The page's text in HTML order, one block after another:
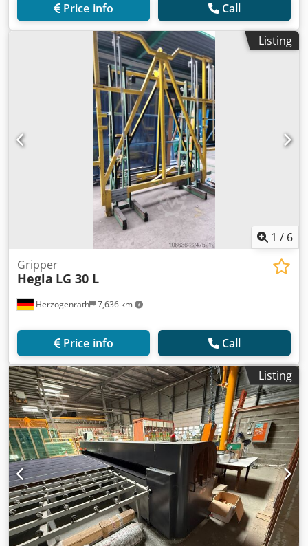
Price info Call
Listing
1 / 6
Herzogenrath 7,636 km
Gripper
Hegla LG 30 L
Price info Call
Listing